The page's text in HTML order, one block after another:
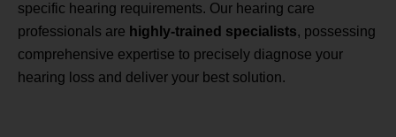
specific hearing requirements. Our hearing care
professionals are highly-trained specialists, possessing
comprehensive expertise to precisely diagnose your
hearing loss and deliver your best solution.